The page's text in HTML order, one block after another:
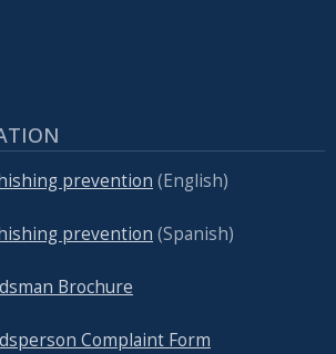
prevention (English)
prevention (Spanish)
Brochure
Complaint Form